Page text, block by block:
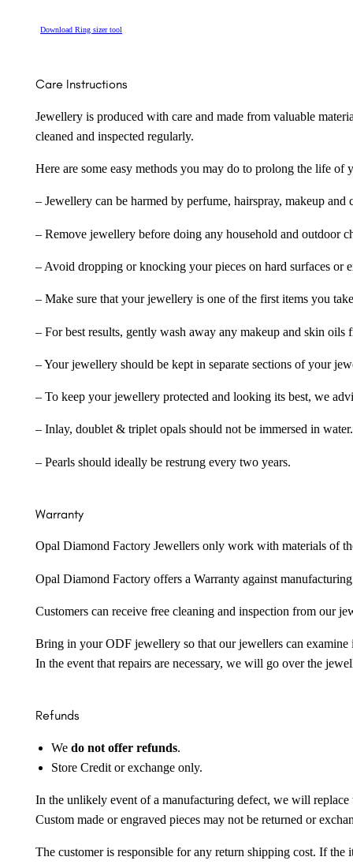
Download Ring sizer tool
Care Instructions
Jewellery is produced with care and made from valuable
cleaned and inspected regularly.
Here are some easy methods you may do to prolong the life
– Jewellery can be harmed by perfume, hairspray, makeup
– Remove jewellery before doing any household and outdoor
– Avoid dropping or knocking your pieces on hard surfaces or
– Make sure that your jewellery is one of the first items you
– For best results, gently wash away any makeup and skin
– Your jewellery should be kept in separate sections of your
– To keep your jewellery protected and looking its best, we
– Inlay, doublet & triplet opals should not be immersed in water.
– Pearls should ideally be restrung every two years.
Warranty
Opal Diamond Factory Jewellers only work with materials of
Opal Diamond Factory offers a Warranty against
Customers can receive free cleaning and inspection from our
Bring in your ODF jewellery so that our jewellers can examine
In the event that repairs are necessary, we will go over the
Refunds
We do not offer refunds.
Store Credit or exchange only.
In the unlikely event of a manufacturing defect, we will replace
Custom made or engraved pieces may not be returned or
The customer is responsible for any return shipping cost. If